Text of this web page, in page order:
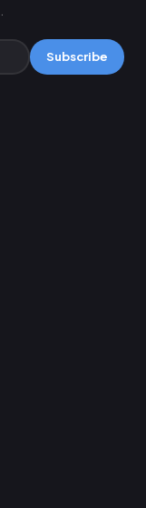
Subscribe